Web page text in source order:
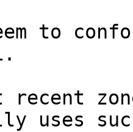
uses